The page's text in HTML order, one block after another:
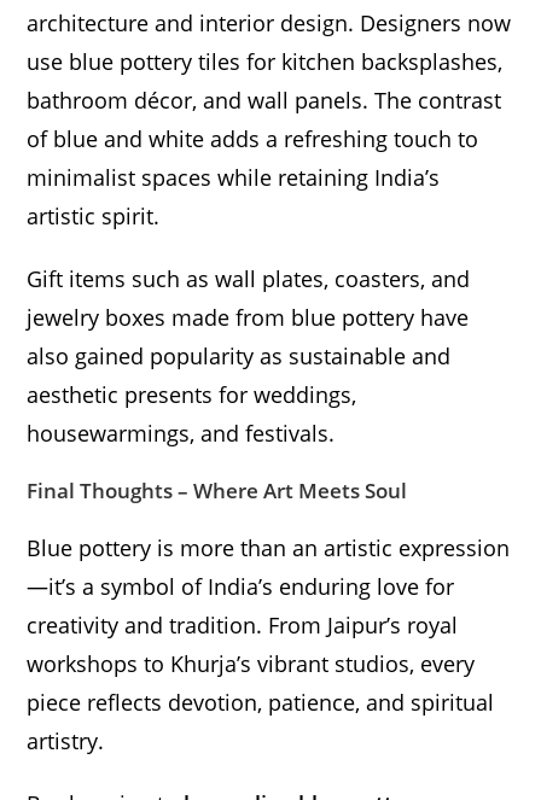
architecture and interior design. Designers now
use blue pottery tiles for kitchen backsplashes,
bathroom décor, and wall panels. The contrast
of blue and white adds a refreshing touch to
minimalist spaces while retaining India’s
artistic spirit.
Gift items such as wall plates, coasters, and
jewelry boxes made from blue pottery have
also gained popularity as sustainable and
aesthetic presents for weddings,
housewarmings, and festivals.
Final Thoughts – Where Art Meets Soul
Blue pottery is more than an artistic expression
—it’s a symbol of India’s enduring love for
creativity and tradition. From Jaipur’s royal
workshops to Khurja’s vibrant studios, every
piece reflects devotion, patience, and spiritual
artistry.